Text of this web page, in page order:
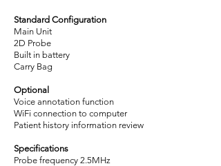
Standard Configuration
Main Unit
2D Probe
Built in battery
Carry Bag
Optional
Voice annotation function
WiFi connection to computer
Patient history information review
Specifications
Probe frequency 2.5MHz